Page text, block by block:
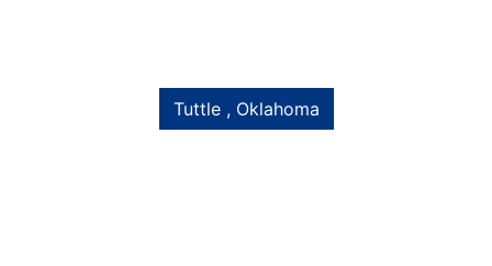
Tuttle , Oklahoma